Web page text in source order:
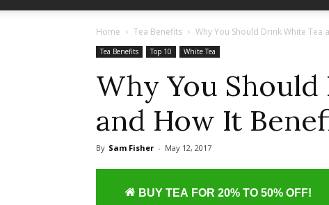
Home Tea Benefits Why You Should Drink White Tea
Tea Benefits Top 10 White Tea
Why You
and How It
By Sam Fisher - May 12, 2017
BUY TEA FOR 20% TO 50% OFF!